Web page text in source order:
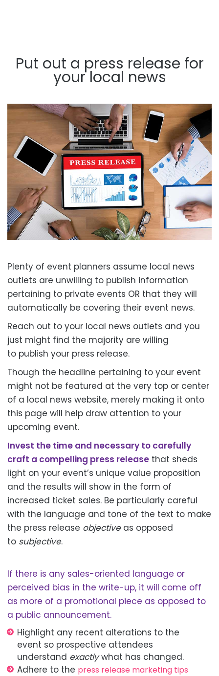
Put out a press release for
your local news
Plenty of event planners assume local news
outlets are unwilling to publish information
pertaining to private events OR that they will
automatically be covering their event news.
Reach out to your local news outlets and you
just might find the majority are willing
to publish your press release.
Though the headline pertaining to your event
might not be featured at the very top or center
of a local news website, merely making it onto
this page will help draw attention to your
upcoming event.
Invest the time and necessary to carefully
craft a compelling press release that sheds
light on your event’s unique value proposition
and the results will show in the form of
increased ticket sales. Be particularly careful
with the language and tone of the text to make
the press release objective as opposed
to subjective.
If there is any sales-oriented language or
perceived bias in the write-up, it will come off
as more of a promotional piece as opposed to
a public announcement.
Highlight any recent alterations to the
event so prospective attendees
understand exactlywhat has changed.
Adhere to the press release marketing tips